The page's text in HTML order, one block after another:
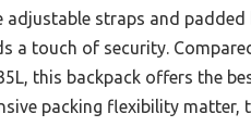
straps and padded
a touch of security.
this backpack offers the
packing flexibility matter,